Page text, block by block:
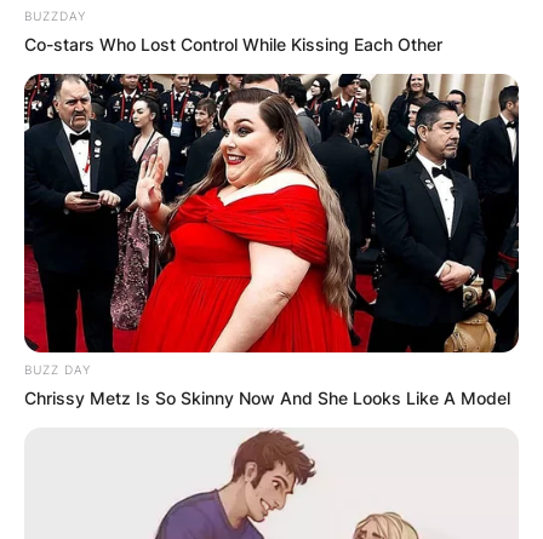
Meet The Strictly
Come Dancing 2021
Lineup
By Vincent Appiah
September 30, 2021
The Strictly Come Dancing reality show is a
BUZZDAY
Co-stars Who Lost Control While Kissing Each Other
BUZZ DAY
Chrissy Metz Is So Skinny Now And She Looks Like A Model